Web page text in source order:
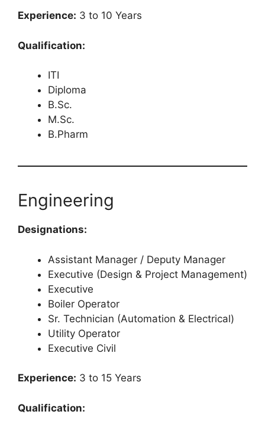
Experience: 3 to 10 Years
Qualification:
ITI
Diploma
B.Sc.
M.Sc.
B.Pharm
Engineering
Designations:
Assistant Manager / Deputy Manager
Executive (Design & Project Management)
Executive
Boiler Operator
Sr. Technician (Automation & Electrical)
Utility Operator
Executive Civil
Experience: 3 to 15 Years
Qualification: